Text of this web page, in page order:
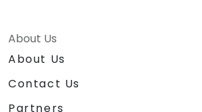
About Us
About Us
Contact Us
Partners